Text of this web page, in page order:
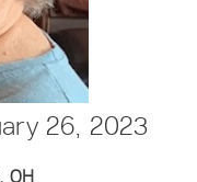
26, 2023
OH